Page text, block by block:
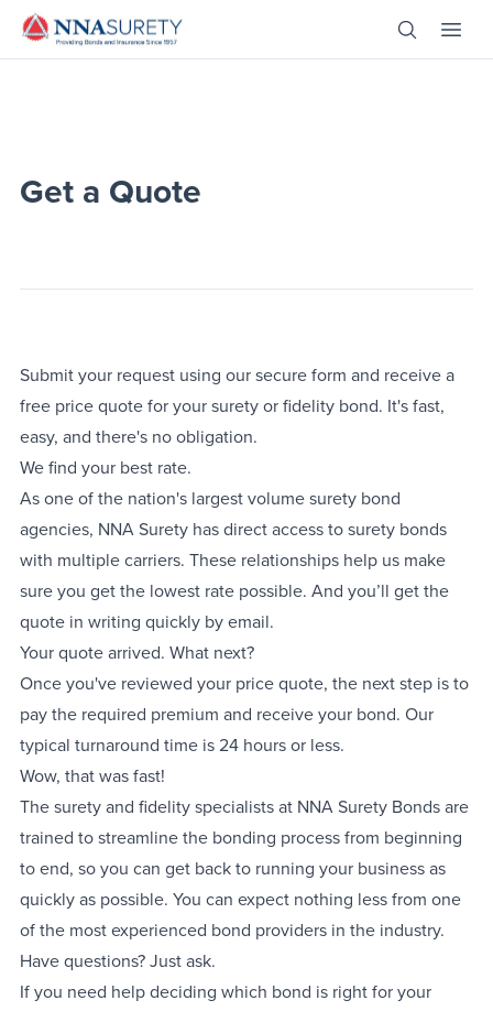
Skip Nav
Header Logo
Open Site
Get a Quote
Submit your request using our secure form and receive a
free price quote for your surety or fidelity bond. It's fast,
easy, and there's no obligation.
We find your best rate.
As one of the nation's largest volume surety bond
agencies, NNA Surety has direct access to surety bonds
with multiple carriers. These relationships help us make
sure you get the lowest rate possible. And you’ll get the
quote in writing quickly by email.
Your quote arrived. What next?
Once you've reviewed your price quote, the next step is to
pay the required premium and receive your bond. Our
typical turnaround time is 24 hours or less.
Wow, that was fast!
The surety and fidelity specialists at NNA Surety Bonds are
trained to streamline the bonding process from beginning
to end, so you can get back to running your business as
quickly as possible. You can expect nothing less from one
of the most experienced bond providers in the industry.
Have questions? Just ask.
If you need help deciding which bond is right for your